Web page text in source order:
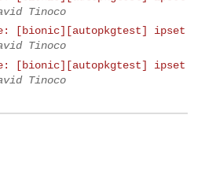
Tinoco
[bionic][autopkgtest] ipset
Tinoco
[bionic][autopkgtest] ipset
Tinoco